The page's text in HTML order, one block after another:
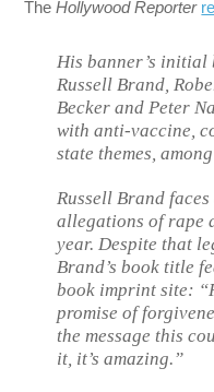
TheHollywood Reporter
His banner’s initial
Russell Brand,
Becker and Peter
with anti-vaccine,
state themes,
Russell Brand
allegations of rape
year. Despite that
Brand’s book title
book imprint site:
promise of
the message this
it, it’s amazing.”